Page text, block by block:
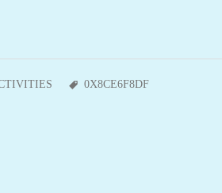
0X8CE6F8DF